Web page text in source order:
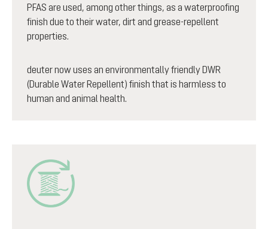
PFAS are used, among other things, as a waterproofing
finish due to their water, dirt and grease-repellent
properties.
deuter now uses an environmentally friendly DWR
(Durable Water Repellent) finish that is harmless to
human and animal health.